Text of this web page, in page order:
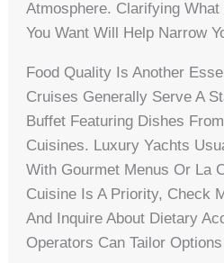
Atmosphere. Clarifying
You Want Will Help Narrow
Food Quality Is Another
Cruises Generally Serve A
Buffet Featuring Dishes
Cuisines. Luxury Yachts
With Gourmet Menus Or La
Cuisine Is A Priority, Check
And Inquire About Dietary
Operators Can Tailor